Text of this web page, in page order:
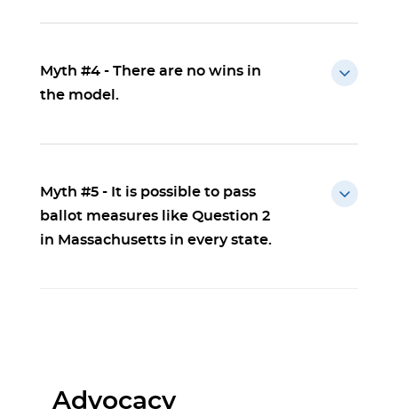
Myth #4 - There are no wins in
the model.
Myth #5 - It is possible to pass
ballot measures like Question 2
in Massachusetts in every state.
Advocacy